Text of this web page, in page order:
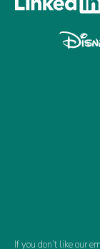
If you don’t like our